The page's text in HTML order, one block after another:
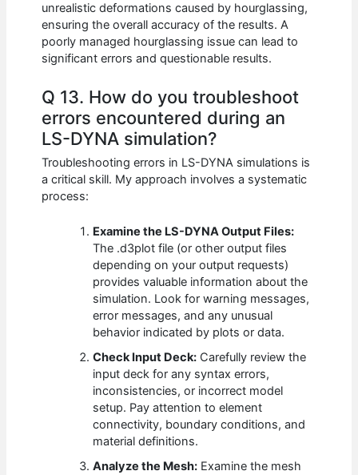
unrealistic deformations caused by hourglassing,
ensuring the overall accuracy of the results. A
poorly managed hourglassing issue can lead to
significant errors and questionable results.
Q 13. How do you troubleshoot
errors encountered during an
LS-DYNA simulation?
Troubleshooting errors in LS-DYNA simulations is
a critical skill. My approach involves a systematic
process:
Examine the LS-DYNA Output Files:
The .d3plot file (or other output files
depending on your output requests)
provides valuable information about the
simulation. Look for warning messages,
error messages, and any unusual
behavior indicated by plots or data.
Check Input Deck: Carefully review the
input deck for any syntax errors,
inconsistencies, or incorrect model
setup. Pay attention to element
connectivity, boundary conditions, and
material definitions.
Analyze the Mesh: Examine the mesh